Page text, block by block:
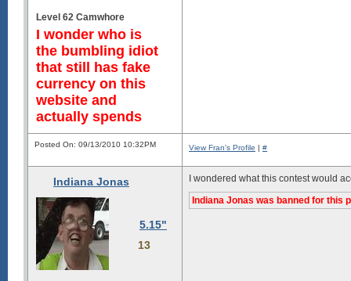
Level 62 Camwhore
I wonder who is
the bumbling idiot
that still has fake
currency on this
website and
actually spends
Posted On: 09/13/2010 10:32PM View Fran's Profile | #
Indiana Jonas
5.15"
13
I wondered what this contest would
Indiana Jonas was banned for this